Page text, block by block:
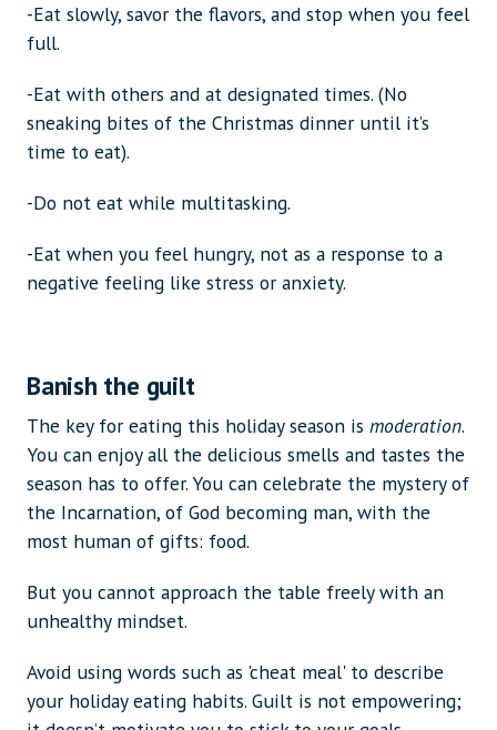
-Eat slowly, savor the flavors, and stop when you feel
full.
-Eat with others and at designated times. (No
sneaking bites of the Christmas dinner until it’s
time to eat).
-Do not eat while multitasking.
-Eat when you feel hungry, not as a response to a
negative feeling like stress or anxiety.
Banish the guilt
The key for eating this holiday season is moderation.
You can enjoy all the delicious smells and tastes the
season has to offer. You can celebrate the mystery of
the Incarnation, of God becoming man, with the
most human of gifts: food.
But you cannot approach the table freely with an
unhealthy mindset.
Avoid using words such as 'cheat meal' to describe
your holiday eating habits. Guilt is not empowering;